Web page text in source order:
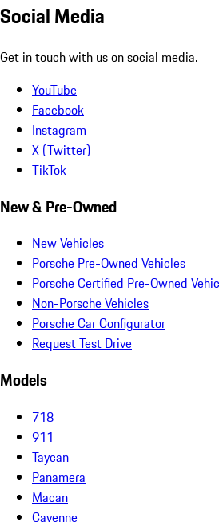
Social Media
Get in touch with us on social media.
YouTube
Facebook
Instagram
X (Twitter)
TikTok
New & Pre-Owned
New Vehicles
Porsche Pre-Owned Vehicles
Porsche Certified Pre-Owned
Non-Porsche Vehicles
Porsche Car Configurator
Request Test Drive
Models
718
911
Taycan
Panamera
Macan
Cayenne